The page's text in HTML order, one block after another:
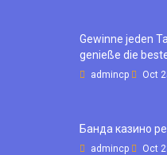
Gewinne jeden
genieße die
admincp Oct
Банда казино
admincp Oct